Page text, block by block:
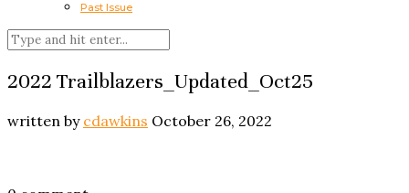
Past Issue
2022 Trailblazers_Updated_Oct25
written by cdawkins October 26, 2022